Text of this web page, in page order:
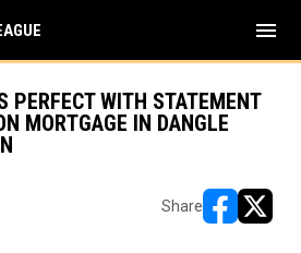
menu
PERFECT WITH STATEMENT
MORTGAGE IN DANGLE
Share